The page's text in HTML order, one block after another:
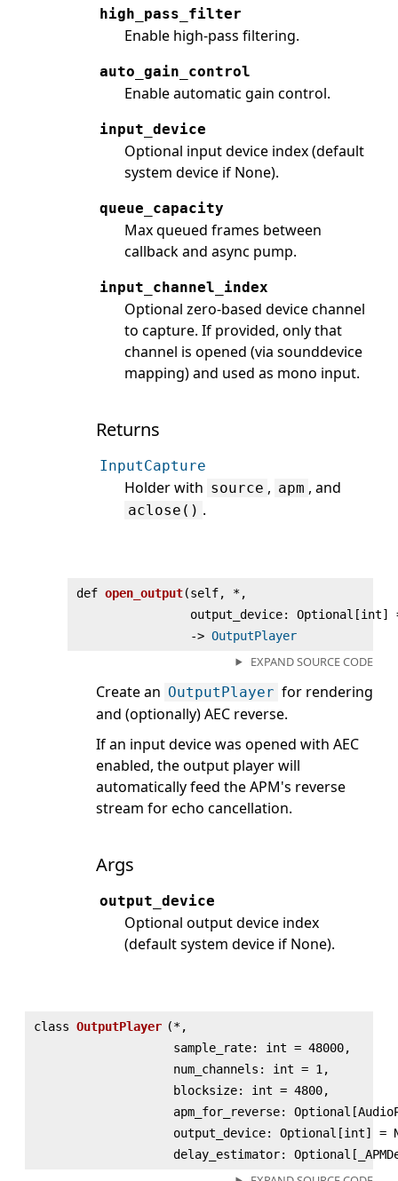
high_pass_filter
Enable high-pass filtering.
auto_gain_control
Enable automatic gain control.
input_device
Optional input device index (default
system device if None).
queue_capacity
Max queued frames between
callback and async pump.
input_channel_index
Optional zero-based device channel
to capture. If provided, only that
channel is opened (via sounddevice
mapping) and used as mono input.
Returns
InputCapture
Holder with source , apm , and
aclose() .
def open_output(self, *,
output_device: Optional[int]
‑> OutputPlayer
EXPAND SOURCE CODE
Create an OutputPlayer for rendering
and (optionally) AEC reverse.
If an input device was opened with AEC
enabled, the output player will
automatically feed the APM's reverse
stream for echo cancellation.
Args
output_device
Optional output device index
(default system device if None).
class OutputPlayer (*,
sample_rate: int = 48000,
num_channels: int = 1,
blocksize: int = 4800,
apm_for_reverse:
output_device: Optional[int] =
delay_estimator: